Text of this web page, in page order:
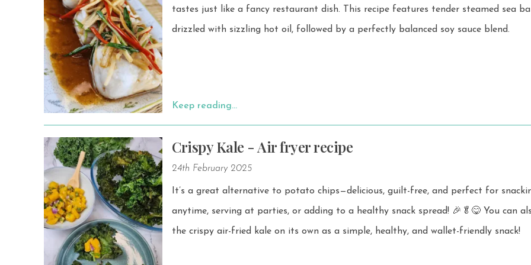
tastes just like a fancy restaurant dish. This recipe features tender steamed sea bass
drizzled with sizzling hot oil, followed by a perfectly balanced soy sauce blend.
Keep reading…
Crispy Kale - Air fryer recipe
24th February 2025
It’s a great alternative to potato chips—delicious, guilt-free, and perfect for
anytime, serving at parties, or adding to a healthy snack spread! 🎉🥬😋 You can also enjoy
the crispy air-fried kale on its own as a simple, healthy, and wallet-friendly snack!